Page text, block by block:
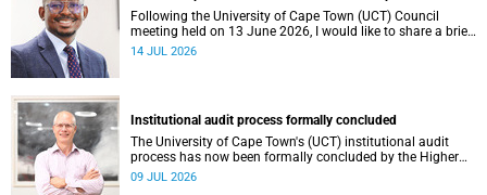
Following the University of Cape Town (UCT) Council
meeting held on 13 June 2026, I would like to share a brief
update on the university’s financial position, based on the
14 JUL 2026
Institutional audit process formally concluded
The University of Cape Town's (UCT) institutional audit
process has now been formally concluded by the Higher
Education Quality Committee (HEQC).
09 JUL 2026